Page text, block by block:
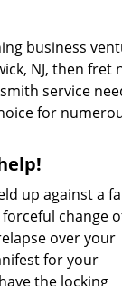
business
NJ, then fret
service
for
up against a
change
over your
for your
the locking